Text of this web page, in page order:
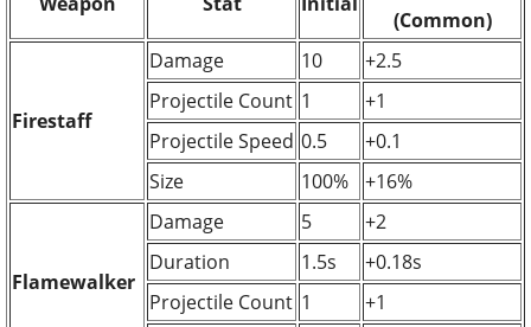
(Common)
Firestaff
Damage 10
+2.5
Projectile Count 1
+1
Projectile Speed 0.5
+0.1
Size
100% +16%
Flamewalker
Damage 5
+2
Duration
1.5s
+0.18s
Projectile Count 1
+1